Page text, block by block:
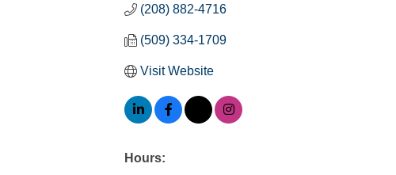
(208) 882-4716
(509) 334-1709
Visit Website
Hours: